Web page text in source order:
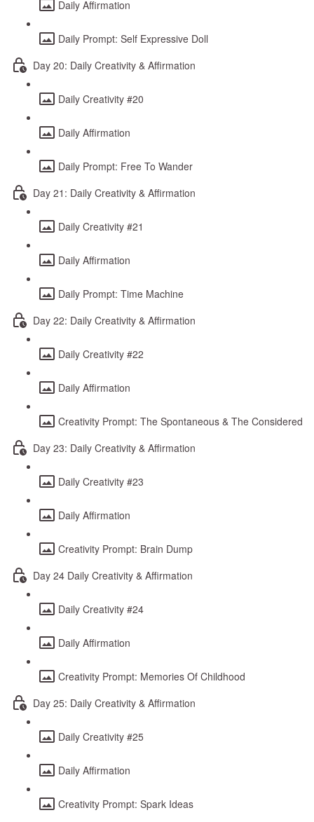
Daily Affirmation
Daily Prompt: Self Expressive Doll
Day 20: Daily Creativity & Affirmation
Daily Creativity #20
Daily Affirmation
Daily Prompt: Free To Wander
Day 21: Daily Creativity & Affirmation
Daily Creativity #21
Daily Affirmation
Daily Prompt: Time Machine
Day 22: Daily Creativity & Affirmation
Daily Creativity #22
Daily Affirmation
Creativity Prompt: The Spontaneous & The Considered
Day 23: Daily Creativity & Affirmation
Daily Creativity #23
Daily Affirmation
Creativity Prompt: Brain Dump
Day 24 Daily Creativity & Affirmation
Daily Creativity #24
Daily Affirmation
Creativity Prompt: Memories Of Childhood
Day 25: Daily Creativity & Affirmation
Daily Creativity #25
Daily Affirmation
Creativity Prompt: Spark Ideas